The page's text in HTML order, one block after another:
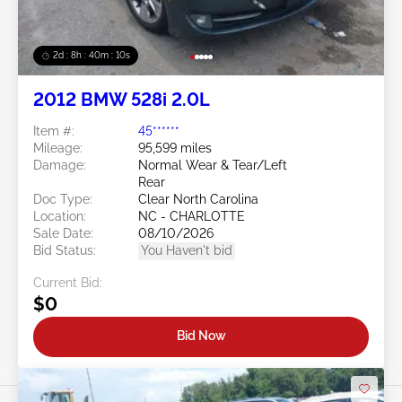
2d : 8h : 40m : 08s
2012 BMW 528i 2.0L
Item #:
45******
Mileage:
95,599 miles
Damage:
Normal Wear & Tear/Left
Rear
Doc Type:
Clear North Carolina
Location:
NC - CHARLOTTE
Sale Date:
08/10/2026
Bid Status:
You Haven't bid
Current Bid:
$0
Bid Now